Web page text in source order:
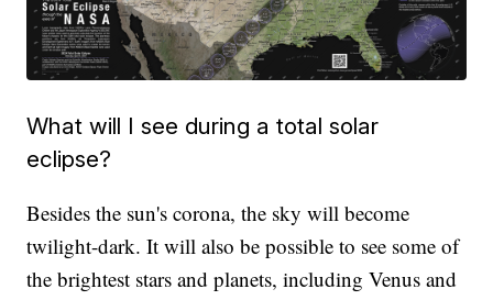
What will I see during a total solar
eclipse?
Besides the sun's corona, the sky will become
twilight-dark. It will also be possible to see some of
the brightest stars and planets, including Venus and